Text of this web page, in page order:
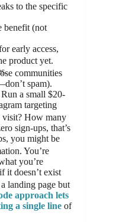
to the specific
benefit (not
early access,
product yet.
communities
spam).
a small $20-
targeting
visit? How many
sign-ups, that’s
you might be
You’re
you’re
it doesn’t exist
landing page but
approach lets
a single line of